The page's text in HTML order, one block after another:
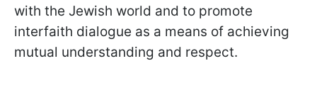
with the Jewish world and to promote
interfaith dialogue as a means of achieving
mutual understanding and respect.